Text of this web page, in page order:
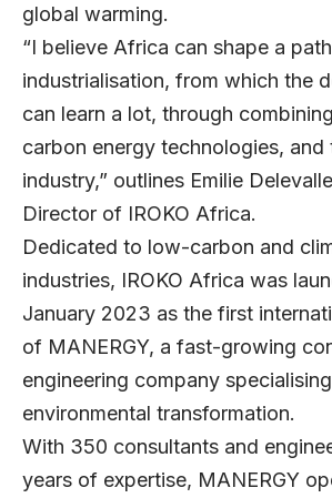
global warming.
“I believe Africa can shape a
industrialisation, from which the
can learn a lot, through
carbon energy technologies, and
industry,” outlines Emilie
Director of IROKO Africa.
Dedicated to low-carbon and
industries, IROKO Africa was
January 2023 as the first
of MANERGY, a fast-growing
engineering company
environmental transformation.
With 350 consultants and
years of expertise, MANERGY